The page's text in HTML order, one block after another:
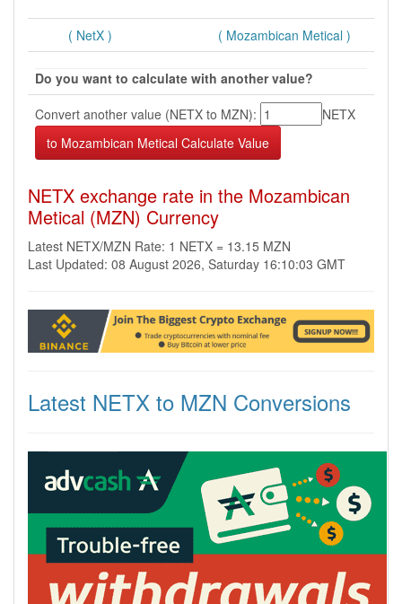
( NetX ) ( Mozambican Metical )
Do you want to calculate with another value?
Convert another value (NETX to MZN):
NETX
NETX exchange rate in the Mozambican
Metical (MZN) Currency
Latest NETX/MZN Rate: 1 NETX = 13.15 MZN
Last Updated: 08 August 2026, Saturday 16:10:03 GMT
Latest NETX to MZN Conversions